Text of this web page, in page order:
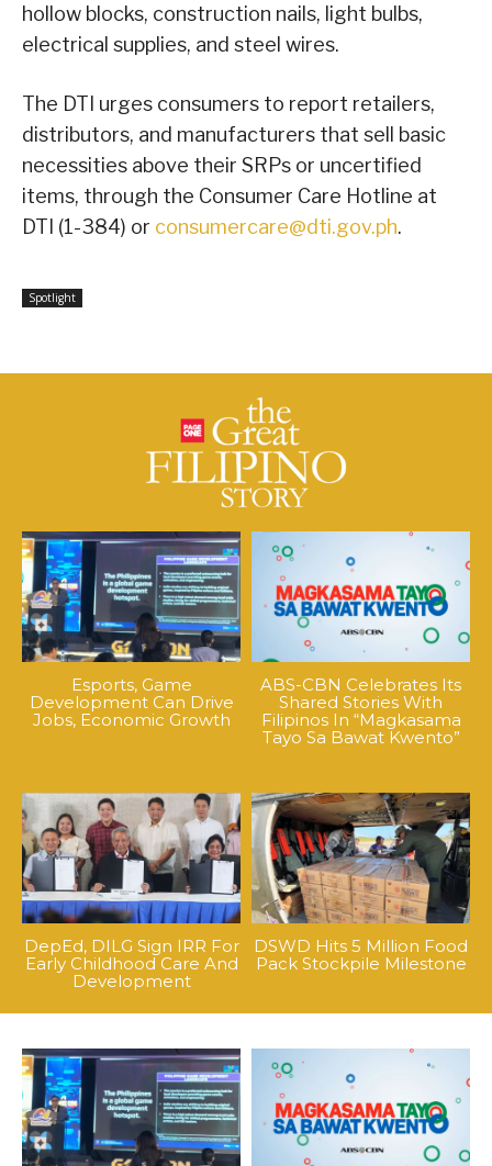
hollow blocks, construction nails, light bulbs,
electrical supplies, and steel wires.
The DTI urges consumers to report retailers,
distributors, and manufacturers that sell basic
necessities above their SRPs or uncertified
items, through the Consumer Care Hotline at
DTI (1-384) or consumercare@dti.gov.ph.
Spotlight
Esports, Game
Development Can Drive
Jobs, Economic Growth
ABS-CBN Celebrates Its
Shared Stories With
Filipinos In “Magkasama
Tayo Sa Bawat Kwento”
DepEd, DILG Sign IRR For
Early Childhood Care And
Development
DSWD Hits 5 Million Food
Pack Stockpile Milestone